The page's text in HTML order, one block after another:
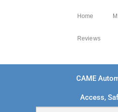
Home
Reviews
CAME
Access,